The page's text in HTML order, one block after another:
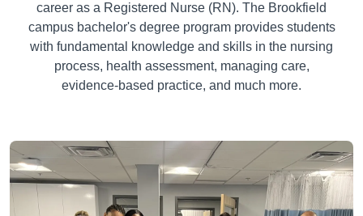
career as a Registered Nurse (RN). The Brookfield
campus bachelor's degree program provides students
with fundamental knowledge and skills in the nursing
process, health assessment, managing care,
evidence-based practice, and much more.